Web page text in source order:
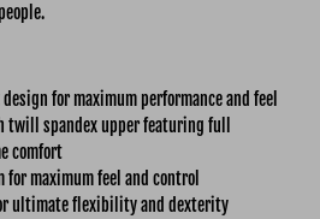
for maximum performance and feel
spandex upper featuring full
comfort
for maximum feel and control
ultimate flexibility and dexterity